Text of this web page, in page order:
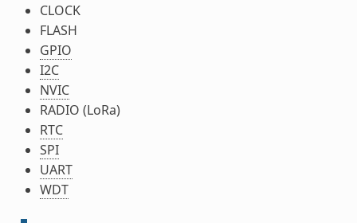
CLOCK
FLASH
GPIO
I2C
NVIC
RADIO (LoRa)
RTC
SPI
UART
WDT